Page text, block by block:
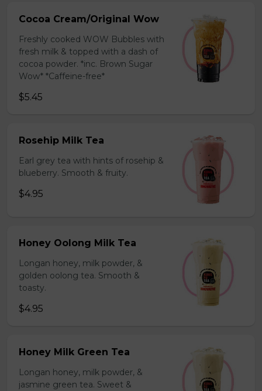
Cocoa Cream/Original Wow
Freshly cooked WOW Bubbles with
fresh milk & topped with a dash of
cocoa powder. *inc. Brown Sugar
Wow* *Caffeine-free*
$5.45
Rosehip Milk Tea
Earl grey tea with hints of rosehip &
blueberry. Smooth & fruity.
$4.95
Honey Oolong Milk Tea
Longan honey, milk powder, &
golden oolong tea. Smooth &
toasty.
$4.95
Honey Milk Green Tea
Longan honey, milk powder, &
jasmine green tea. Sweet &